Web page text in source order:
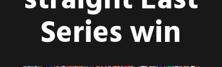
Series win